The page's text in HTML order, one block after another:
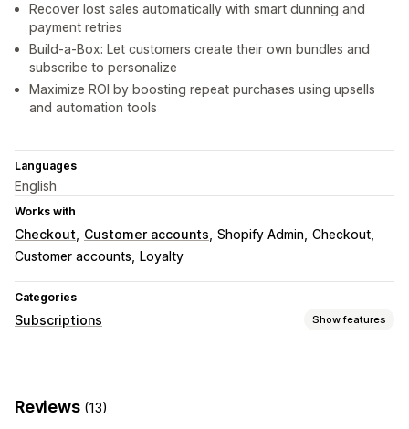
Recover lost sales automatically with smart dunning and
payment retries
Build-a-Box: Let customers create their own bundles and
subscribe to personalize
Maximize ROI by boosting repeat purchases using upsells
and automation tools
Languages
English
Works with
Checkout Customer accounts Shopify Admin Checkout
Customer accounts
Loyalty
Categories
Subscriptions Show features
Access subscriptions
Reviews (13)